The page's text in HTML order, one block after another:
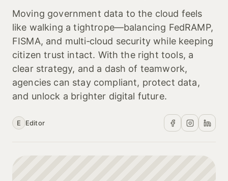
Moving government data to the cloud feels
like walking a tightrope—balancing FedRAMP,
FISMA, and multi‑cloud security while keeping
citizen trust intact. With the right tools, a
clear strategy, and a dash of teamwork,
agencies can stay compliant, protect data,
and unlock a brighter digital future.
E Editor